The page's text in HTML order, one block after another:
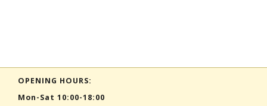
OPENING HOURS:
Mon-Sat 10:00-18:00